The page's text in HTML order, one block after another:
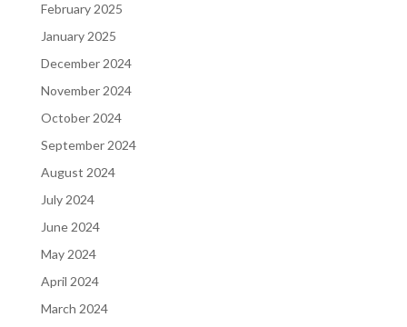
February 2025
January 2025
December 2024
November 2024
October 2024
September 2024
August 2024
July 2024
June 2024
May 2024
April 2024
March 2024